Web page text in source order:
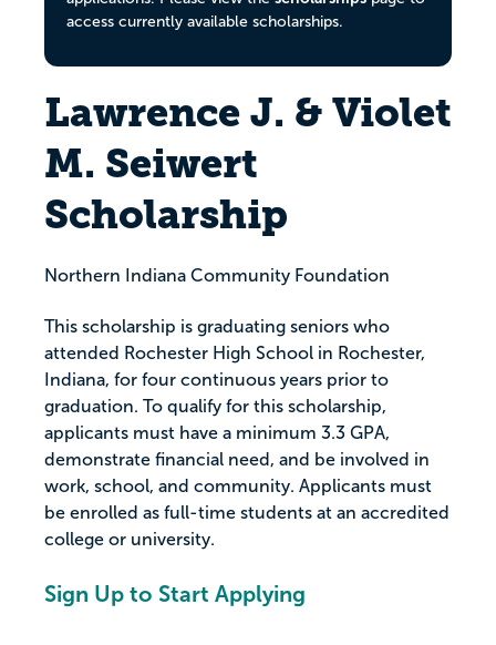
access currently available scholarships.
Lawrence J. & Violet
M. Seiwert
Scholarship
Northern Indiana Community Foundation
This scholarship is graduating seniors who
attended Rochester High School in Rochester,
Indiana, for four continuous years prior to
graduation. To qualify for this scholarship,
applicants must have a minimum 3.3 GPA,
demonstrate financial need, and be involved in
work, school, and community. Applicants must
be enrolled as full-time students at an accredited
college or university.
Sign Up to Start Applying